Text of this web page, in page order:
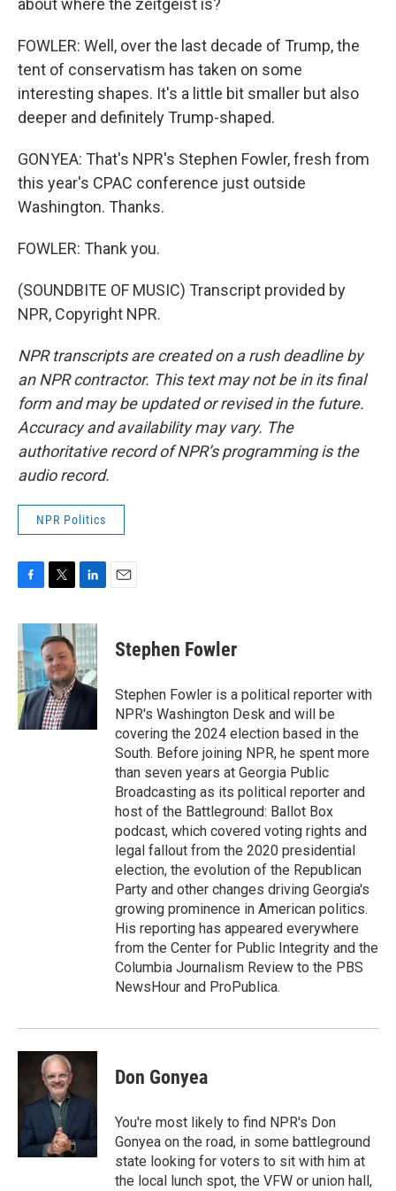
about where the zeitgeist is?
FOWLER: Well, over the last decade of Trump, the
tent of conservatism has taken on some
interesting shapes. It's a little bit smaller but also
deeper and definitely Trump-shaped.
GONYEA: That's NPR's Stephen Fowler, fresh from
this year's CPAC conference just outside
Washington. Thanks.
FOWLER: Thank you.
(SOUNDBITE OF MUSIC) Transcript provided by
NPR, Copyright NPR.
NPR transcripts are created on a rush deadline by
an NPR contractor. This text may not be in its final
form and may be updated or revised in the future.
Accuracy and availability may vary. The
authoritative record of NPR’s programming is the
audio record.
NPR Politics
c
e
b
o
o
k
i
t
t
e
r
n
k
e
d
I
n
Stephen Fowler
Stephen Fowler is a political reporter with
NPR's Washington Desk and will be
covering the 2024 election based in the
South. Before joining NPR, he spent more
than seven years at Georgia Public
Broadcasting as its political reporter and
host of the Battleground: Ballot Box
podcast, which covered voting rights and
legal fallout from the 2020 presidential
election, the evolution of the Republican
Party and other changes driving Georgia's
growing prominence in American politics.
His reporting has appeared everywhere
from the Center for Public Integrity and the
Columbia Journalism Review to the PBS
NewsHour and ProPublica.
Don Gonyea
You're most likely to find NPR's Don
Gonyea on the road, in some battleground
state looking for voters to sit with him at
the local lunch spot, the VFW or union hall,